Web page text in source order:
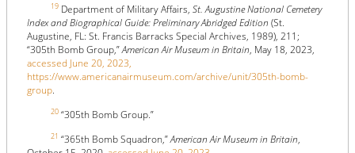
19 Department of Military Affairs, St. Augustine National Cemetery
Index and Biographical Guide: Preliminary Abridged Edition (St.
Augustine, FL: St. Francis Barracks Special Archives, 1989), 211;
“305th Bomb Group,”American Air Museum in Britain, May 18, 2023,
accessed June 20, 2023,
https://www.americanairmuseum.com/archive/unit/305th-bomb-
group.
20 “305th Bomb Group.”
21 “365th Bomb Squadron,”American Air Museum in Britain,